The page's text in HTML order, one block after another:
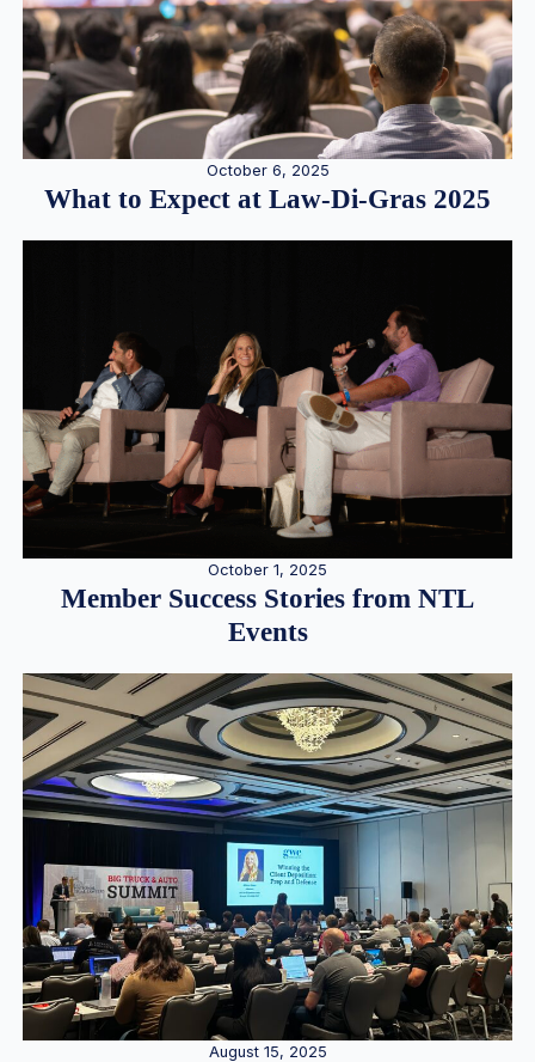
October 6, 2025
What to Expect at Law-Di-Gras 2025
October 1, 2025
Member Success Stories from NTL
Events
August 15, 2025